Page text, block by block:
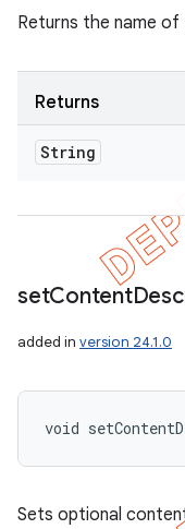
Returns the name
Returns
String
setContent
added in version 24.1.0
void
Sets optional